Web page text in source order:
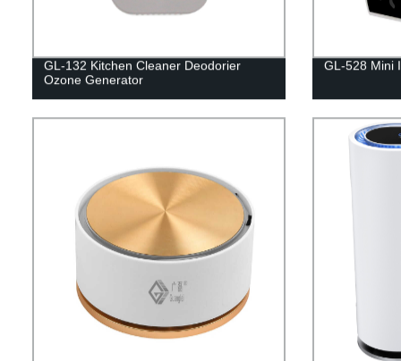
GL-132 Kitchen Cleaner Deodorier
Ozone Generator
GL-528 Mini